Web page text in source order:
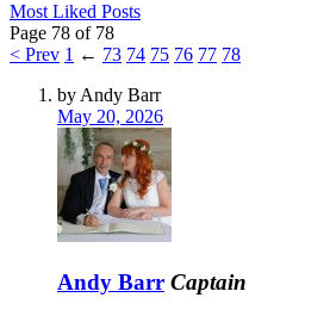
Most Liked Posts
Page 78 of 78
< Prev 1 ← 73 74 75 76 77 78
by Andy Barr
May 20, 2026
Andy Barr Captain